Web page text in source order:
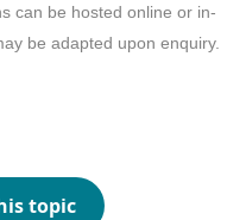
can be hosted online or in-
be adapted upon enquiry.
topic